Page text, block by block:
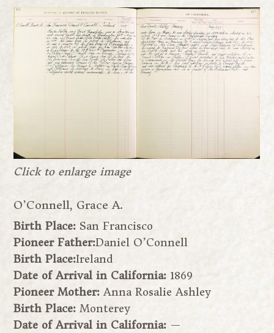
Click to enlarge image
O’Connell, Grace A.
Birth Place: San Francisco
Pioneer Father:Daniel O’Connell
Birth Place:Ireland
Date of Arrival in California: 1869
Pioneer Mother: Anna Rosalie Ashley
Birth Place: Monterey
Date of Arrival in California: —